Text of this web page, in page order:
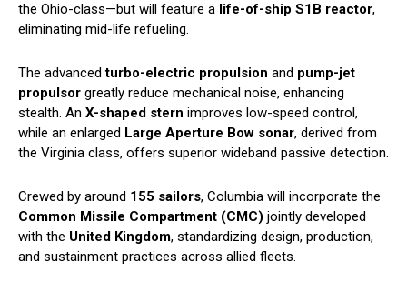
the Ohio-class—but will feature a life-of-ship S1B reactor,
eliminating mid-life refueling.
The advancedturbo-electric propulsion and pump-jet
propulsor greatly reduce mechanical noise, enhancing
stealth. An X-shaped stern improves low-speed control,
while an enlarged Large Aperture Bow sonar, derived from
the Virginia class, offers superior wideband passive detection.
Crewed by around 155 sailors, Columbia will incorporate the
Common Missile Compartment (CMC) jointly developed
with the United Kingdom, standardizing design, production,
and sustainment practices across allied fleets.